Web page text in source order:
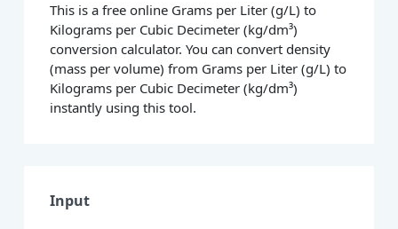
This is a free online Grams per Liter (g/L) to
Kilograms per Cubic Decimeter (kg/dm³)
conversion calculator. You can convert density
(mass per volume) from Grams per Liter (g/L) to
Kilograms per Cubic Decimeter (kg/dm³)
instantly using this tool.
Input